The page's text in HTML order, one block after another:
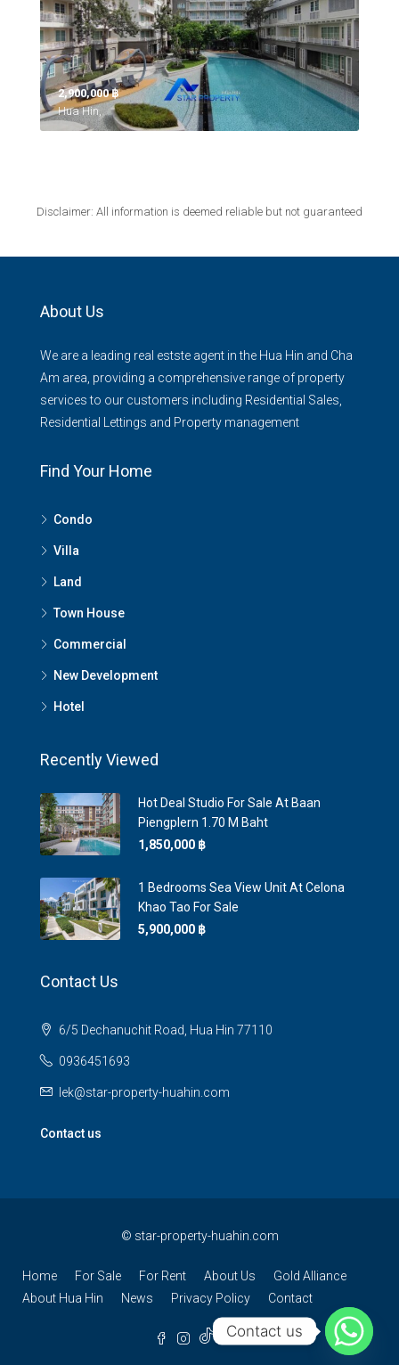
2,900,000 ‎฿
Hua Hin,
Disclaimer: All information is deemed reliable but not guaranteed
About Us
We are a leading real estste agent in the Hua Hin and Cha
Am area, providing a comprehensive range of property
services to our customers including Residential Sales,
Residential Lettings and Property management
Find Your Home
Condo
Villa
Land
Town House
Commercial
New Development
Hotel
Recently Viewed
Hot Deal Studio For Sale At Baan
Piengplern 1.70 M Baht
1,850,000 ‎฿
1 Bedrooms Sea View Unit At Celona
Khao Tao For Sale
5,900,000 ‎฿
Contact Us
6/5 Dechanuchit Road, Hua Hin 77110
0936451693
lek@star-property-huahin.com
Contact us
© star-property-huahin.com
Home For Sale For Rent About Us
Gold Alliance
About Hua Hin
News Privacy Policy Contact
Contact us